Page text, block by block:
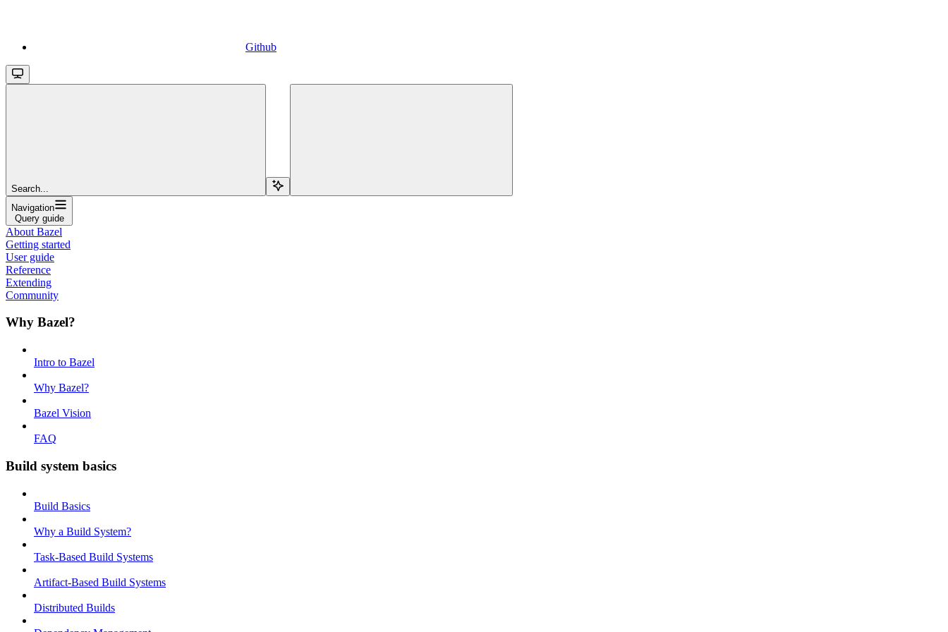
Github
Search...
Navigation
Query guide
About Bazel
Getting started
User guide
Reference
Extending
Community
Why Bazel?
Intro to Bazel
Why Bazel?
Bazel Vision
FAQ
Build system basics
Build Basics
Why a Build System?
Task-Based Build Systems
Artifact-Based Build Systems
Distributed Builds